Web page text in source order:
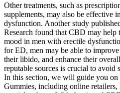
Other treatments, such as
supplements, may also be effective
dysfunction. Another study
Research found that CBD may help
mood in men with erectile
for ED, men may be able to
their libido, and enhance their
reputable sources is crucial to avoid
In this section, we will guide you
Gummies, including online retailers,